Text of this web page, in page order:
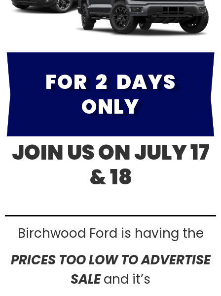
FOR 2 DAYS
ONLY
JOIN US ON JULY 17
& 18
Birchwood Ford is having the
PRICES TOO LOW TO ADVERTISE
SALEand it’s